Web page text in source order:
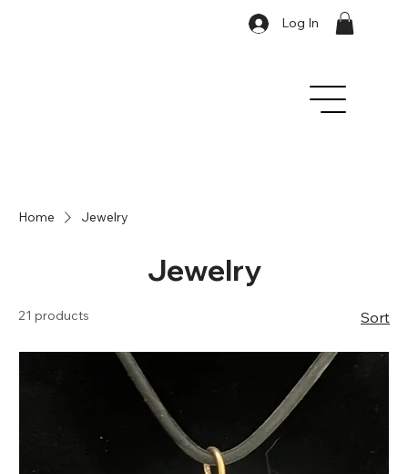
Log In
Home Jewelry
Jewelry
21 products Sort